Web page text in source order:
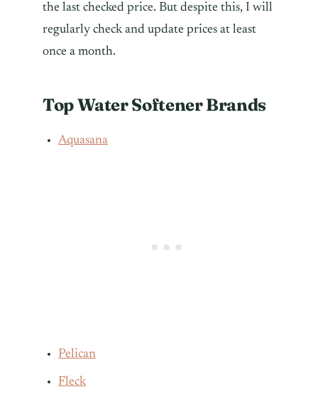
the last checked price. But despite this, I will
regularly check and update prices at least
once a month.
Top Water Softener Brands
Aquasana
Pelican
Fleck